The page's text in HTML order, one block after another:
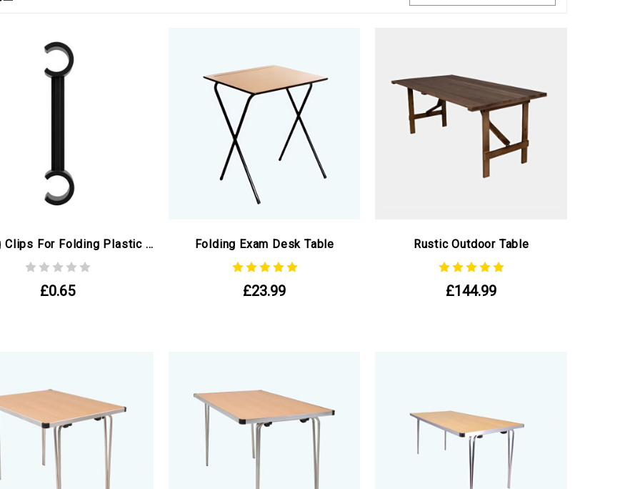
Linking Clips For Folding Plastic Chairs Black (ex Winter Olympics)
£0.65
Folding Exam Desk Table
£23.99
Rustic Outdoor Table
£144.99